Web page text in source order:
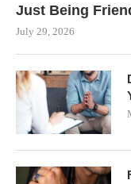
Just Being
July 29, 2026